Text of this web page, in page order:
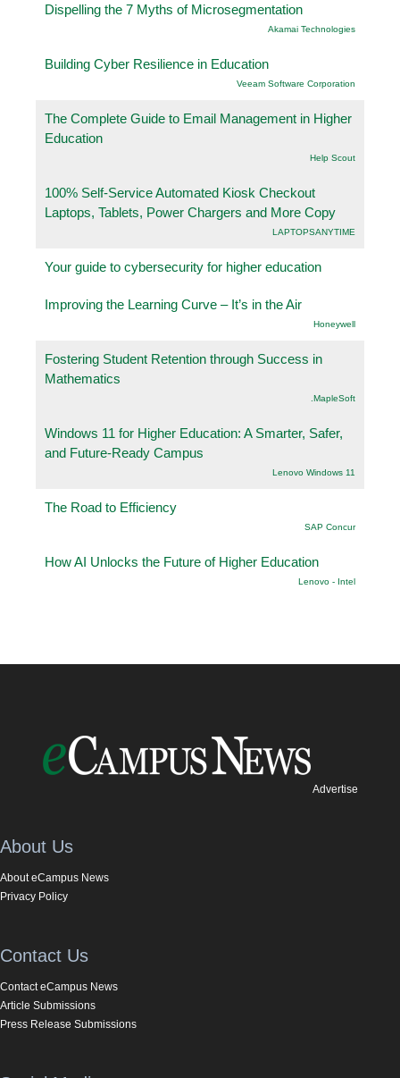
Dispelling the 7 Myths of Microsegmentation
Akamai Technologies
Building Cyber Resilience in Education
Veeam Software Corporation
The Complete Guide to Email Management in Higher
Education
Help Scout
100% Self-Service Automated Kiosk Checkout
Laptops, Tablets, Power Chargers and More Copy
LAPTOPSANYTIME
Your guide to cybersecurity for higher education
Improving the Learning Curve – It’s in the Air
Honeywell
Fostering Student Retention through Success in
Mathematics
.MapleSoft
Windows 11 for Higher Education: A Smarter, Safer,
and Future-Ready Campus
Lenovo Windows 11
The Road to Efficiency
SAP Concur
How AI Unlocks the Future of Higher Education
Lenovo - Intel
Advertise
About Us
About eCampus News
Privacy Policy
Contact Us
Contact eCampus News
Article Submissions
Press Release Submissions